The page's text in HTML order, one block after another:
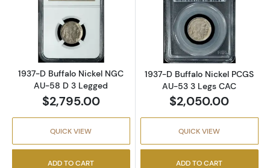
Read more about1937-D Buffalo Nickel NGC
1937-D Buffalo Nickel NGC
AU-58 D 3 Legged
$2,795.00
QUICK VIEW
ADD TO CART
Read more
1937-D Buffalo Nickel PCGS
AU-53 3 Legs CAC
$2,050.00
QUICK VIEW
ADD TO CART